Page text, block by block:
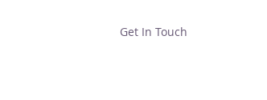
Get In Touch